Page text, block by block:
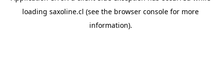
loading saxoline.cl (see the browser console for more
information).